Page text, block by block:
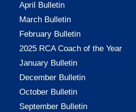
April Bulletin
March Bulletin
February Bulletin
2025 RCA Coach of the Year
January Bulletin
December Bulletin
October Bulletin
September Bulletin